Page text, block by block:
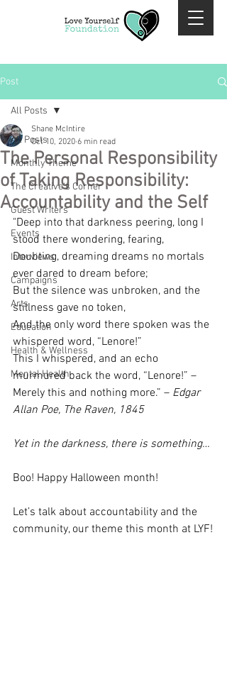
Post
All Posts
Monthly Theme
The Creative's Corner
Guest Writers
Events
Interviews
Campaigns
Arts
Education
Health & Wellness
Mental Health
All Posts
The Personal Responsibility
of Taking Responsibility:
Accountability and the Self
Shane McIntire
Oct 10, 2020 6 min read
"Deep into that darkness peering, long I
stood there wondering, fearing,
Doubting, dreaming dreams no mortals
ever dared to dream before;
But the silence was unbroken, and the
stillness gave no token,
And the only word there spoken was the
whispered word, “Lenore!”
This I whispered, and an echo
murmured back the word, “Lenore!” –
Merely this and nothing more.” – Edgar
Allan Poe, The Raven, 1845
Yet in the darkness, there is something…
Boo! Happy Halloween month!
Let’s talk about accountability and the
community, our theme this month at LYF!